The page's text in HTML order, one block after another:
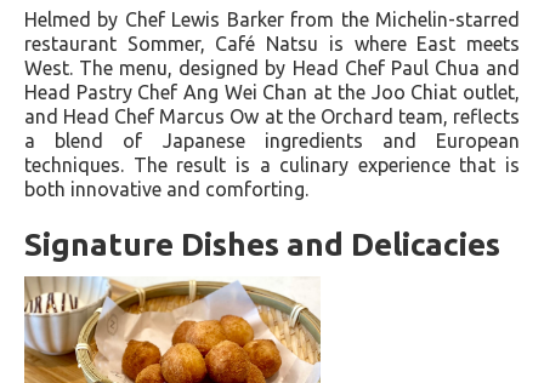
Helmed by Chef Lewis Barker from the Michelin-starred
restaurant Sommer, Café Natsu is where East meets
West. The menu, designed by Head Chef Paul Chua and
Head Pastry Chef Ang Wei Chan at the Joo Chiat outlet,
and Head Chef Marcus Ow at the Orchard team, reflects
a blend of Japanese ingredients and European
techniques. The result is a culinary experience that is
both innovative and comforting.
Signature Dishes and Delicacies